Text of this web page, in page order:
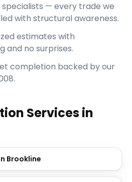
— every trade we
with structural awareness.
estimates with
and no surprises.
completion backed by our
Services in
Brookline